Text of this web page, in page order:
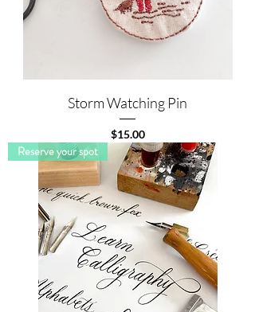
Storm Watching Pin
Price
$15.00
Reserve your spot